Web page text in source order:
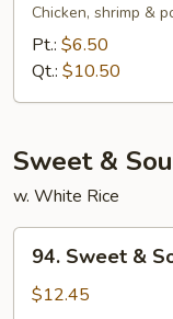
Special
Chow
Mein
Chicken, shrimp &
Pt.: $6.50
Qt.: $10.50
Sweet &
w. White Rice
Sweet
94. Sweet &
$12.45